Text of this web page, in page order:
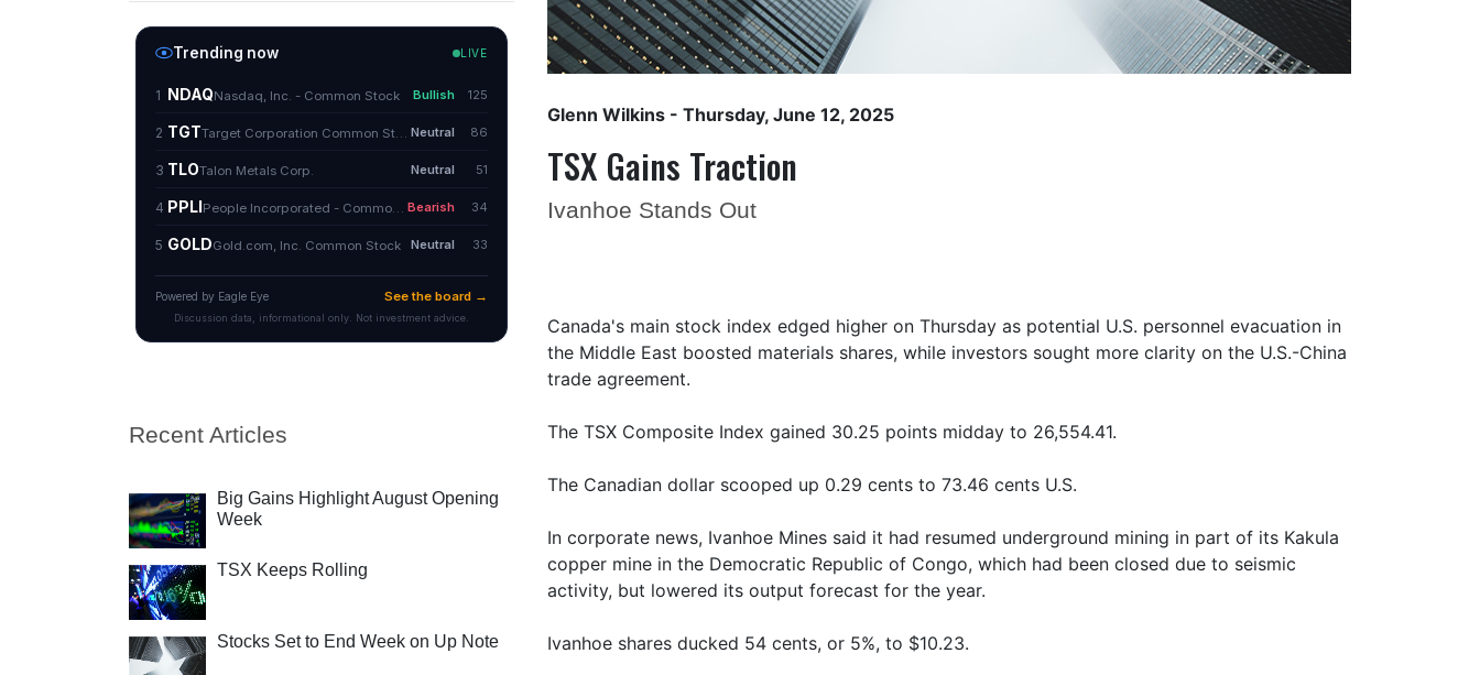
Recent Articles
Big Gains Highlight August Opening
Week
TSX Keeps Rolling
Stocks Set to End Week on Up Note
Glenn Wilkins - Thursday, June 12, 2025
TSX Gains Traction
Ivanhoe Stands Out
Canada's main stock index edged higher on Thursday as potential U.S. personnel evacuation in
the Middle East boosted materials shares, while investors sought more clarity on the U.S.-China
trade agreement.
The TSX Composite Index gained 30.25 points midday to 26,554.41.
The Canadian dollar scooped up 0.29 cents to 73.46 cents U.S.
In corporate news, Ivanhoe Mines said it had resumed underground mining in part of its Kakula
copper mine in the Democratic Republic of Congo, which had been closed due to seismic
activity, but lowered its output forecast for the year.
Ivanhoe shares ducked 54 cents, or 5%, to $10.23.